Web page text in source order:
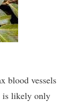
blood vessels
is likely only